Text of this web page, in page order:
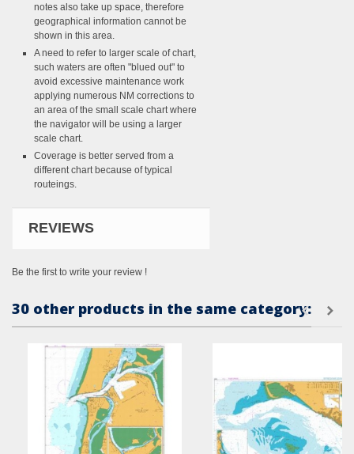
notes also take up space, therefore
geographical information cannot be
shown in this area.
A need to refer to larger scale of chart,
such waters are often "blued out" to
avoid excessive maintenance work
applying numerous NM corrections to
an area of the small scale chart where
the navigator will be using a larger
scale chart.
Coverage is better served from a
different chart because of typical
routeings.
REVIEWS
Be the first to write your review !
30 other products in the same category: